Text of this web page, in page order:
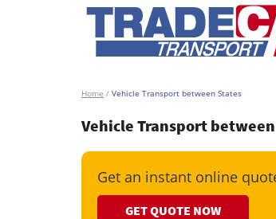
Home / Vehicle Transport between States
Vehicle Transport
Get an instant online
GET QUOTE NOW